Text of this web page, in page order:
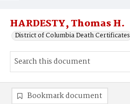
HARDESTY, Thomas H.
District of Columbia Death Certificates
Bookmark document